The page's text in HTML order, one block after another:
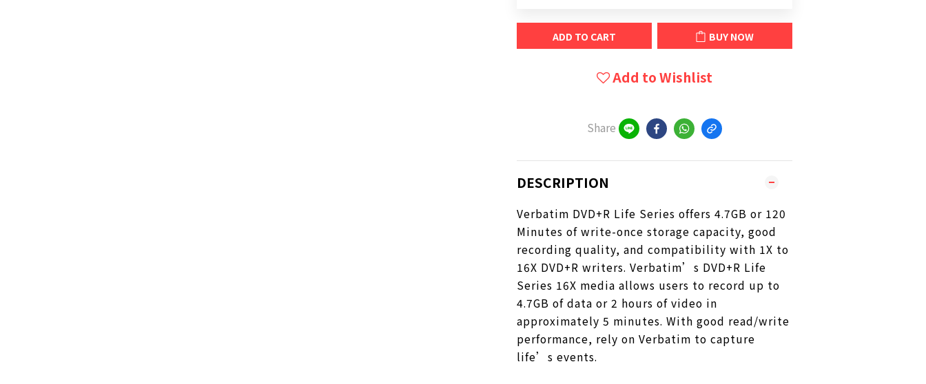
ADD TO CART BUY NOW
Add to Wishlist
Share
DESCRIPTION
Verbatim DVD+R Life Series offers 4.7GB or 120
Minutes of write-once storage capacity, good
recording quality, and compatibility with 1X to
16X DVD+R writers. Verbatim’s DVD+R Life
Series 16X media allows users to record up to
4.7GB of data or 2 hours of video in
approximately 5 minutes. With good read/write
performance, rely on Verbatim to capture
life’s events.